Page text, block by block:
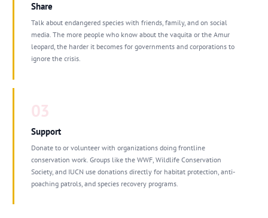
Share
Talk about endangered species with friends, family, and on social
media. The more people who know about the vaquita or the Amur
leopard, the harder it becomes for governments and corporations to
ignore the crisis.
03
Support
Donate to or volunteer with organizations doing frontline
conservation work. Groups like the WWF, Wildlife Conservation
Society, and IUCN use donations directly for habitat protection, anti-
poaching patrols, and species recovery programs.